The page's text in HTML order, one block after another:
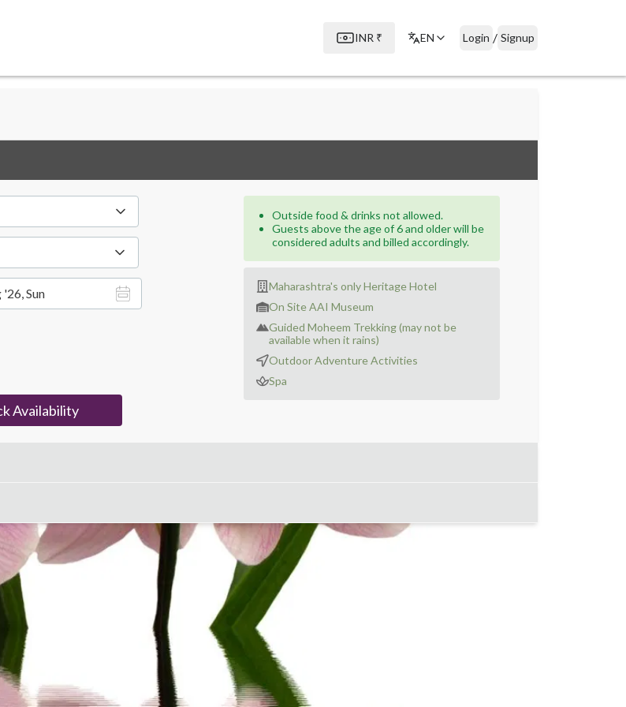
INR ₹ EN Login / Signup
Sun
Availability
Outside food & drinks not allowed.
Guests above the age of 6 and older will be
considered adults and billed accordingly.
Maharashtra's only Heritage Hotel
On Site AAI Museum
Guided Moheem Trekking (may not be
available when it rains)
Outdoor Adventure Activities
Spa